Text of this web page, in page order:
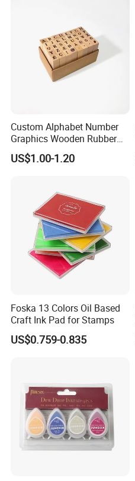
Custom Alphabet Number
Graphics Wooden Rubber
Ink Stamp for Kids
Educational
US$1.00-1.20
Foska 13 Colors Oil Based
Craft Ink Pad for Stamps
US$0.759-0.835